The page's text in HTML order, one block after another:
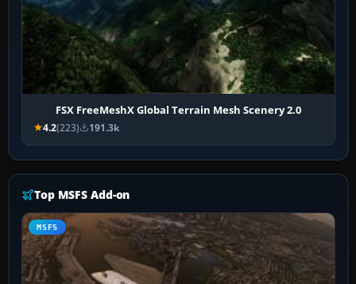
FSX FreeMeshX Global Terrain Mesh Scenery 2.0
4.2(223) 191.3k
Top MSFS Add-on
MSFS